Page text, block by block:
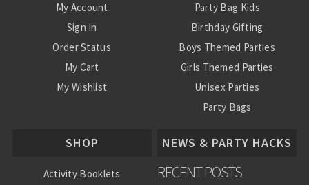
My Account
Sign In
Order Status
My Cart
My Wishlist
Party Bag Kids
Birthday Gifting
Boys Themed Parties
Girls Themed Parties
Unisex Parties
Party Bags
SHOP
Activity Booklets
NEWS & PARTY HACKS
RECENT POSTS